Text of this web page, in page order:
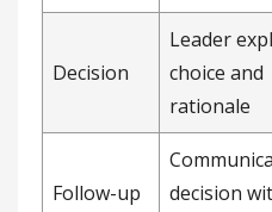
Decision
Leader
choice and
rationale
Follow-up
decision